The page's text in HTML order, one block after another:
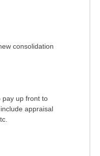
consolidation
pay up front to
appraisal